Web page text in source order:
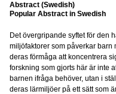
Abstract (Swedish)
Popular Abstract in Swedish
Det övergripande syftet för den
miljöfaktorer som påverkar barn
deras förmåga att koncentrera
forskning som gjorts här är inte
barnen ifråga behöver, utan i
deras lärmiljöer på ett sätt som